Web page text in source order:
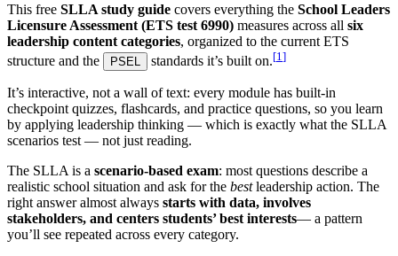
This free SLLA study guide covers everything the School Leaders
Licensure Assessment (ETS test 6990) measures across all six
leadership content categories, organized to the current ETS
structure and the
PSEL standards it’s built on.[1 ]
It’s interactive, not a wall of text: every module has built-in
checkpoint quizzes, flashcards, and practice questions, so you learn
by applying leadership thinking — which is exactly what the SLLA
scenarios test — not just reading.
The SLLA is a scenario-based exam: most questions describe a
realistic school situation and ask for the bestleadership action. The
right answer almost always starts with data, involves
stakeholders, and centers students’ best interests— a pattern
you’ll see repeated across every category.